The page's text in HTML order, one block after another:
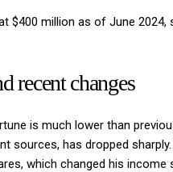
$400 million as of June
recent changes
is much lower than
sources, has dropped
which changed his income